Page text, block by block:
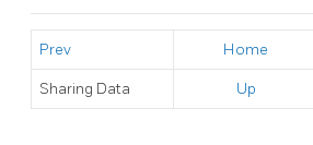
Prev Home
Sharing Data Up